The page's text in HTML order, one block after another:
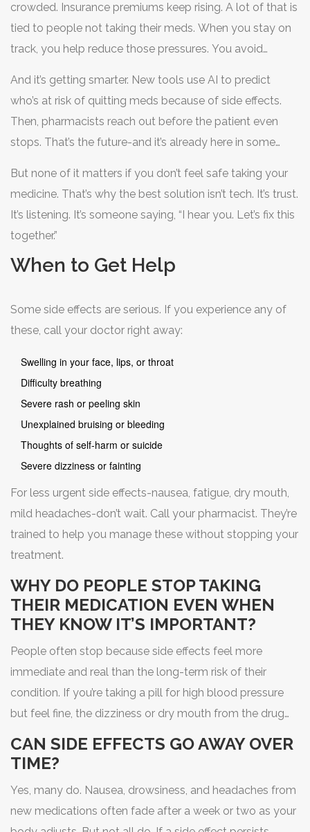
crowded. Insurance premiums keep rising. A lot of that is
tied to people not taking their meds. When you stay on
track, you help reduce those pressures. You avoid
healthier.
And it’s getting smarter. New tools use AI to predict
who’s at risk of quitting meds because of side effects.
Then, pharmacists reach out before the patient even
stops. That’s the future-and it’s already here in some
But none of it matters if you don’t feel safe taking your
medicine. That’s why the best solution isn’t tech. It’s trust.
It’s listening. It’s someone saying, “I hear you. Let’s fix this
together.”
When to Get Help
Some side effects are serious. If you experience any of
these, call your doctor right away:
Swelling in your face, lips, or throat
Difficulty breathing
Severe rash or peeling skin
Unexplained bruising or bleeding
Thoughts of self-harm or suicide
Severe dizziness or fainting
For less urgent side effects-nausea, fatigue, dry mouth,
mild headaches-don’t wait. Call your pharmacist. They’re
trained to help you manage these without stopping your
treatment.
WHY DO PEOPLE STOP TAKING
THEIR MEDICATION EVEN WHEN
THEY KNOW IT’S IMPORTANT?
People often stop because side effects feel more
immediate and real than the long-term risk of their
condition. If you’re taking a pill for high blood pressure
but feel fine, the dizziness or dry mouth from the drug
hypertension. Fear, lack of communication with
all play a role.
CAN SIDE EFFECTS GO AWAY OVER
TIME?
Yes, many do. Nausea, drowsiness, and headaches from
new medications often fade after a week or two as your